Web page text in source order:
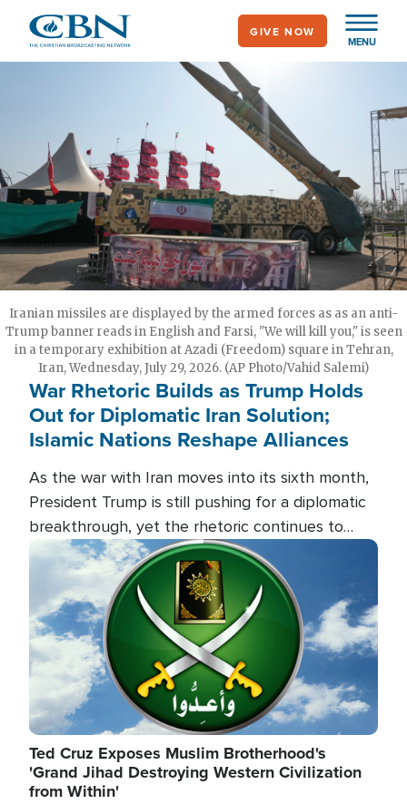
main
MENU
GIVE NOW
Iranian missiles are displayed by the armed forces as as an anti-
Trump banner reads in English and Farsi, "We will kill you," is seen
in a temporary exhibition at Azadi (Freedom) square in Tehran,
Iran, Wednesday, July 29, 2026. (AP Photo/Vahid Salemi)
War Rhetoric Builds as Trump Holds
Out for Diplomatic Iran Solution;
Islamic Nations Reshape Alliances
As the war with Iran moves into its sixth month,
President Trump is still pushing for a diplomatic
breakthrough, yet the rhetoric continues to
heat up as the military buildup proceeds. And in
the Islamic world, a new alliance is emerging.
Image
Ted Cruz Exposes Muslim Brotherhood's
'Grand Jihad Destroying Western Civilization
from Within'